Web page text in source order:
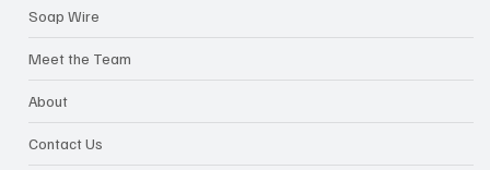
Soap Wire
Meet the Team
About
Contact Us